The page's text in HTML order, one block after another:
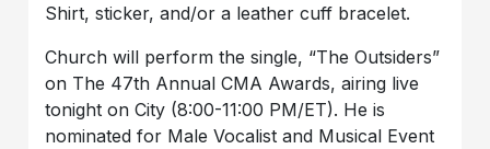
Shirt, sticker, and/or a leather cuff bracelet.
Church will perform the single, “The Outsiders”
on The 47th Annual CMA Awards, airing live
tonight on City (8:00-11:00 PM/ET). He is
nominated for Male Vocalist and Musical Event